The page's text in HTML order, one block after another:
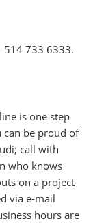
514 733 6333.
is one step
can be proud of
call with
who knows
on a project
via e-mail
hours are